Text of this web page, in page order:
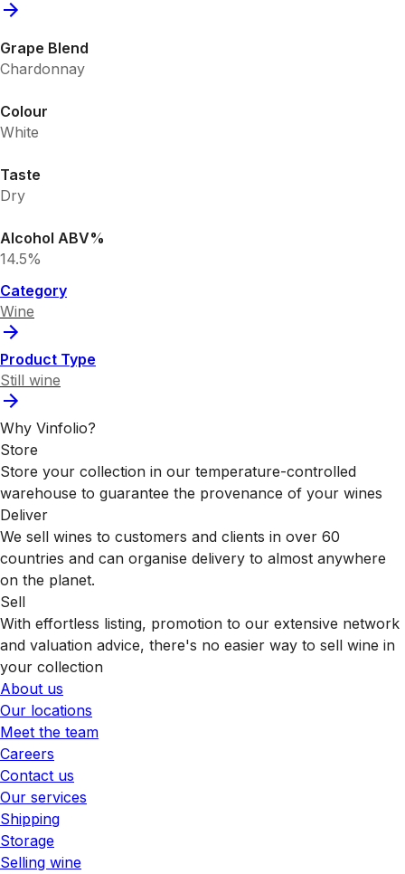
Grape Blend
Chardonnay
Colour
White
Taste
Dry
Alcohol ABV%
14.5%
Category
Wine
Product Type
Still wine
Why Vinfolio?
Store
Store your collection in our temperature-controlled
warehouse to guarantee the provenance of your wines
Deliver
We sell wines to customers and clients in over 60
countries and can organise delivery to almost anywhere
on the planet.
Sell
With effortless listing, promotion to our extensive network
and valuation advice, there's no easier way to sell wine in
your collection
About us
Our locations
Meet the team
Careers
Contact us
Our services
Shipping
Storage
Selling wine